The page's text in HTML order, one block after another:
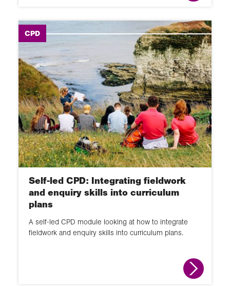
CPD
Self-led CPD: Integrating fieldwork
and enquiry skills into curriculum
plans
A self-led CPD module looking at how to integrate
fieldwork and enquiry skills into curriculum plans.